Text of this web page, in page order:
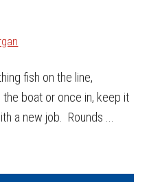
fish on the line,
boat or once in, keep it
a new job. Rounds ...